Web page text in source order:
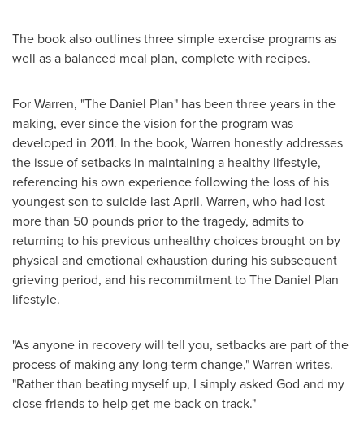
The book also outlines three simple exercise programs as
well as a balanced meal plan, complete with recipes.
For Warren, "The Daniel Plan" has been three years in the
making, ever since the vision for the program was
developed in 2011. In the book, Warren honestly addresses
the issue of setbacks in maintaining a healthy lifestyle,
referencing his own experience following the loss of his
youngest son to suicide last April. Warren, who had lost
more than 50 pounds prior to the tragedy, admits to
returning to his previous unhealthy choices brought on by
physical and emotional exhaustion during his subsequent
grieving period, and his recommitment to The Daniel Plan
lifestyle.
"As anyone in recovery will tell you, setbacks are part of the
process of making any long-term change," Warren writes.
"Rather than beating myself up, I simply asked God and my
close friends to help get me back on track."